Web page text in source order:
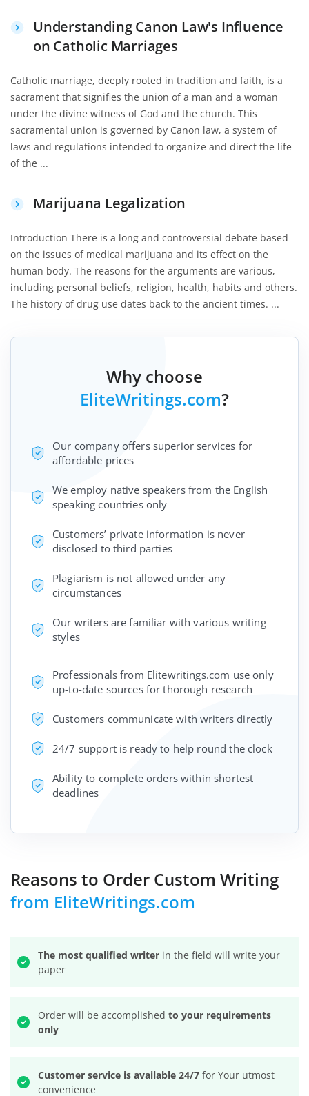
Understanding Canon Law's Influence
on Catholic Marriages
Catholic marriage, deeply rooted in tradition and faith, is a
sacrament that signifies the union of a man and a woman
under the divine witness of God and the church. This
sacramental union is governed by Canon law, a system of
laws and regulations intended to organize and direct the life
of the ...
Marijuana Legalization
Introduction There is a long and controversial debate based
on the issues of medical marijuana and its effect on the
human body. The reasons for the arguments are various,
including personal beliefs, religion, health, habits and others.
The history of drug use dates back to the ancient times. ...
Why choose
EliteWritings.com?
Our company offers superior services for
affordable prices
We employ native speakers from the English
speaking countries only
Customers’ private information is never
disclosed to third parties
Plagiarism is not allowed under any
circumstances
Our writers are familiar with various writing
styles
Professionals from Elitewritings.com use only
up-to-date sources for thorough research
Customers communicate with writers directly
24/7 support is ready to help round the clock
Ability to complete orders within shortest
deadlines
Reasons to Order Custom Writing
from EliteWritings.com
The most qualified writer in the field will write your
paper
Order will be accomplished to your requirements
only
Customer service is available 24/7 for Your utmost
convenience